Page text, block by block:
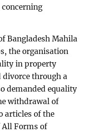
Bangladesh Mahila
the organisation
in property
through a
demanded equality
withdrawal of
articles of the
All Forms of